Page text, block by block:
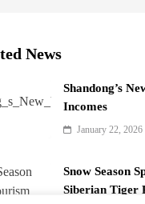
News
Shandong’s
Incomes
January 22, 2026
Snow Season
Siberian Tiger